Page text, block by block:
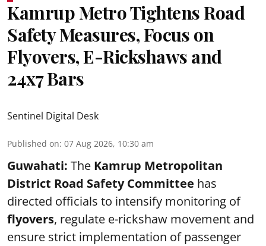
Kamrup Metro Tightens Road
Safety Measures, Focus on
Flyovers, E-Rickshaws and
24x7 Bars
Sentinel Digital Desk
Published on: 07 Aug 2026, 10:30 am
Guwahati: The Kamrup Metropolitan
District Road Safety Committee has
directed officials to intensify monitoring of
flyovers, regulate e-rickshaw movement and
ensure strict implementation of passenger